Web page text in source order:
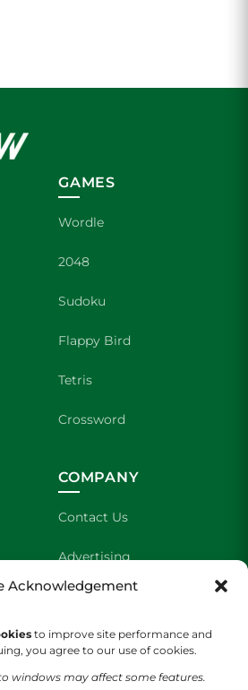
Acknowledgement
to improve site performance and
you agree to our use of cookies.
windows may affect some features.
GAMES
Wordle
2048
Sudoku
Flappy Bird
Tetris
Crossword
COMPANY
Contact Us
Advertising
About Us
Staff Application